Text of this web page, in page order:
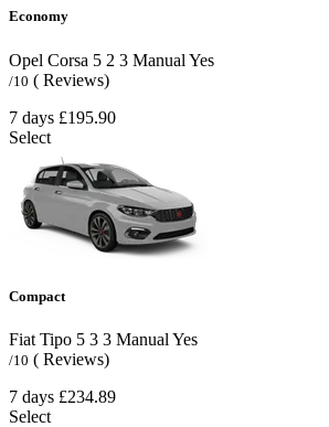
Economy
Opel Corsa 5 2 3 Manual Yes
/10 ( Reviews)
7 days £195.90
Select
Compact
Fiat Tipo 5 3 3 Manual Yes
/10 ( Reviews)
7 days £234.89
Select